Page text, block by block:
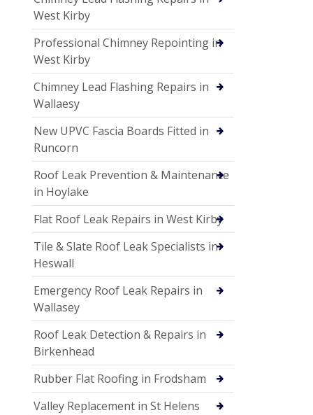
West Kirby
Professional Chimney Repointing in
West Kirby
Chimney Lead Flashing Repairs in
Wallaesy
New UPVC Fascia Boards Fitted in
Runcorn
Roof Leak Prevention & Maintenance
in Hoylake
Flat Roof Leak Repairs in West Kirby
Tile & Slate Roof Leak Specialists in
Heswall
Emergency Roof Leak Repairs in
Wallasey
Roof Leak Detection & Repairs in
Birkenhead
Rubber Flat Roofing in Frodsham
Valley Replacement in St Helens